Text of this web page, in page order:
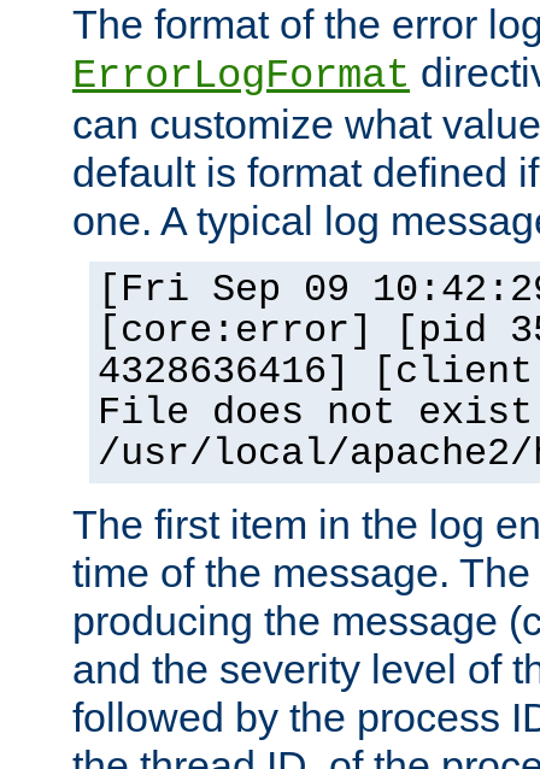
The format of the error
ErrorLogFormat
can customize what
default is format defined
one. A typical log
[Fri Sep 09
[core:error] [pid
4328636416]
File does not
/usr/local/
The first item in the log
time of the message.
producing the message
and the severity level of
followed by the process